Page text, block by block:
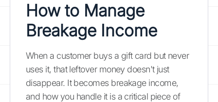
How to Manage
Breakage Income
When a customer buys a gift card but never
uses it, that leftover money doesn't just
disappear. It becomes breakage income,
and how you handle it is a critical piece of